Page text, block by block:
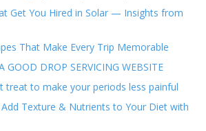
Get You Hired in Solar — Insights from
That Make Every Trip Memorable
GOOD DROP SERVICING WEBSITE
treat to make your periods less painful
Add Texture & Nutrients to Your Diet with